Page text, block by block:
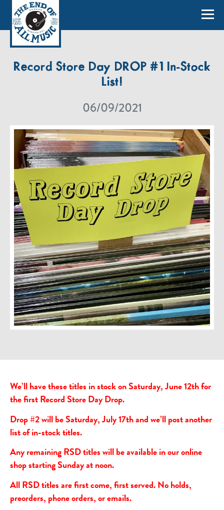
Record Store Day DROP #1 In-Stock
List!
06/09/2021
We’ll have these titles in stock on Saturday, June 12th for
the first Record Store Day Drop.
Drop #2 will be Saturday, July 17th and we’ll post another
list of in-stock titles.
Any remaining RSD titles will be available in our online
shop starting Sunday at noon.
All RSD titles are first come, first served. No holds,
preorders, phone orders, or emails.